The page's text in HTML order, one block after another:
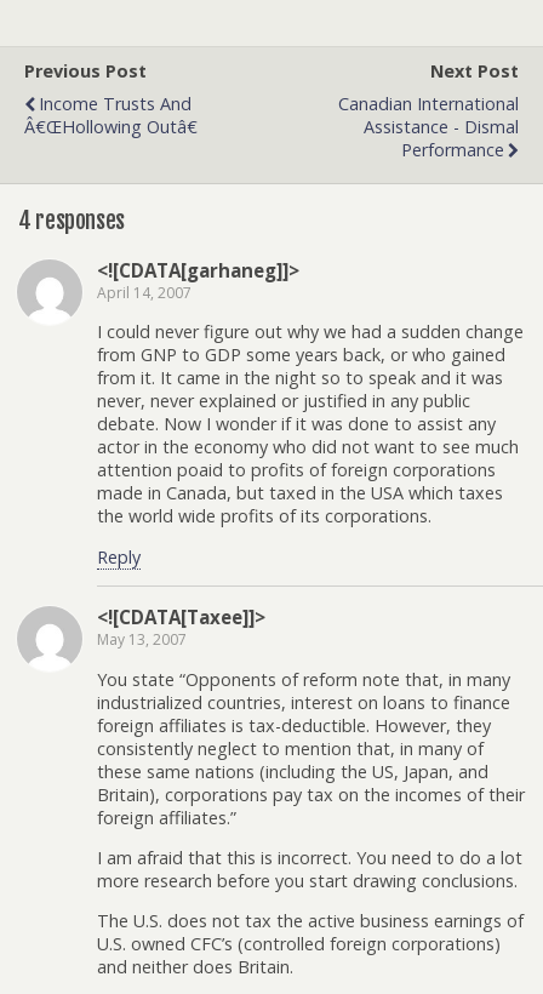
Previous Post
Income Trusts And
Â€œHollowing Outâ€
Next Post
Canadian International
Assistance - Dismal
Performance
4 responses
<![CDATA[garhaneg]]>
April 14, 2007
I could never figure out why we had a sudden change
from GNP to GDP some years back, or who gained
from it. It came in the night so to speak and it was
never, never explained or justified in any public
debate. Now I wonder if it was done to assist any
actor in the economy who did not want to see much
attention poaid to profits of foreign corporations
made in Canada, but taxed in the USA which taxes
the world wide profits of its corporations.
Reply
<![CDATA[Taxee]]>
May 13, 2007
You state “Opponents of reform note that, in many
industrialized countries, interest on loans to finance
foreign affiliates is tax-deductible. However, they
consistently neglect to mention that, in many of
these same nations (including the US, Japan, and
Britain), corporations pay tax on the incomes of their
foreign affiliates.”
I am afraid that this is incorrect. You need to do a lot
more research before you start drawing conclusions.
The U.S. does not tax the active business earnings of
U.S. owned CFC’s (controlled foreign corporations)
and neither does Britain.